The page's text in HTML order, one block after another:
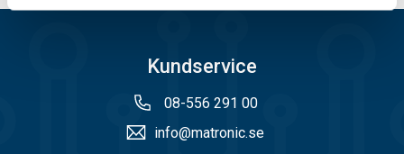
Kundservice
08-556 291 00
info@matronic.se